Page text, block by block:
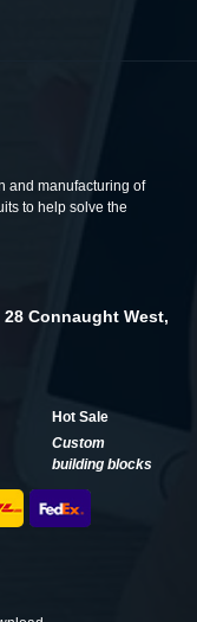
and manufacturing of
to help solve the
28 Connaught West,
Hot Sale
Custom
building blocks